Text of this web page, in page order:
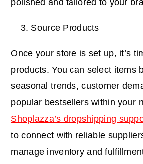
polished and tailored to your
Source Products
Once your store is set up, it’s
products. You can select items
seasonal trends, customer
popular bestsellers within your
Shoplazza’s dropshipping
to connect with reliable
manage inventory and